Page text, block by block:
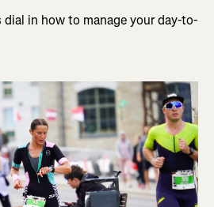
in how to manage your day-to-